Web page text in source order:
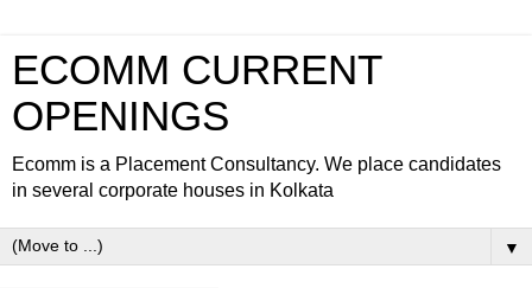
ECOMM CURRENT
OPENINGS
Ecomm is a Placement Consultancy. We place candidates
in several corporate houses in Kolkata
▼